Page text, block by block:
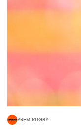
PREM RUGBY